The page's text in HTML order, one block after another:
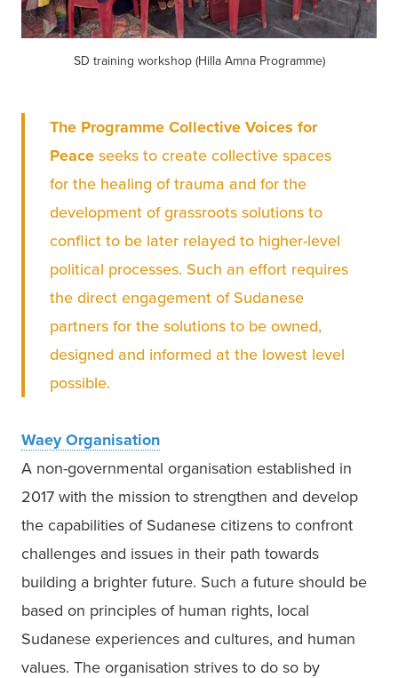
SD training workshop (Hilla Amna Programme)
The Programme Collective Voices for
Peace seeks to create collective spaces
for the healing of trauma and for the
development of grassroots solutions to
conflict to be later relayed to higher-level
political processes. Such an effort requires
the direct engagement of Sudanese
partners for the solutions to be owned,
designed and informed at the lowest level
possible.
Waey Organisation
A non-governmental organisation established in
2017 with the mission to strengthen and develop
the capabilities of Sudanese citizens to confront
challenges and issues in their path towards
building a brighter future. Such a future should be
based on principles of human rights, local
Sudanese experiences and cultures, and human
values. The organisation strives to do so by